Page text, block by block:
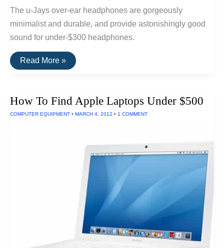
The u-Jays over-ear headphones are gorgeously
minimalist and durable, and provide astonishingly good
sound for under-$300 headphones.
The
Best
$300
Read More »
How To Find Apple Laptops Under $500
COMPUTER EQUIPMENT • MARCH 4, 2012 • 1 COMMENT